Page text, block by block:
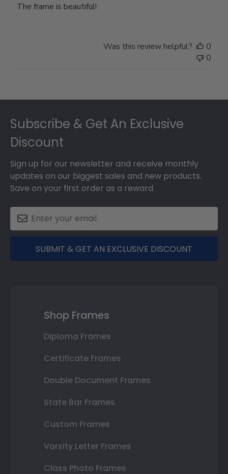
The frame is beautiful!
Was this review helpful?
0
0
Subscribe & Get An Exclusive
Discount
Sign up for our newsletter and receive monthly
updates on our biggest sales and new products.
Save on your first order as a reward.
SUBMIT & GET AN EXCLUSIVE DISCOUNT
Shop Frames
Diploma Frames
Certificate Frames
Double Document Frames
State Bar Frames
Custom Frames
Varsity Letter Frames
Class Photo Frames